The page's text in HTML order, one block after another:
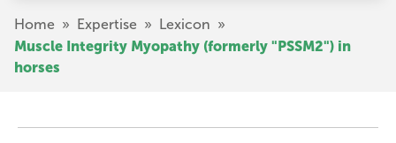
main
content
Home » Expertise » Lexicon »
Muscle Integrity Myopathy (formerly "PSSM2") in
horses